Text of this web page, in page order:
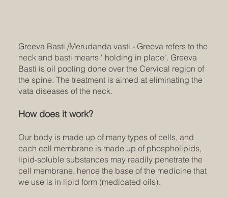
Greeva Basti /Merudanda vasti - Greeva refers to the
neck and basti means ' holding in place'. Greeva
Basti is oil pooling done over the Cervical region of
the spine. The treatment is aimed at eliminating the
vata diseases of the neck.
How does it work?
Our body is made up of many types of cells, and
each cell membrane is made up of phospholipids,
lipid-soluble substances may readily penetrate the
cell membrane, hence the base of the medicine that
we use is in lipid form (medicated oils).